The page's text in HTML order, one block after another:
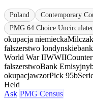
Poland Contemporary
PMG 64 Choice
okupacja niemiecka
falszerstwo londynskie
World War IIWWII
falszerstwoBank Emisyjny
okupacjawzorPick 95b
Held
Ask PMG Census